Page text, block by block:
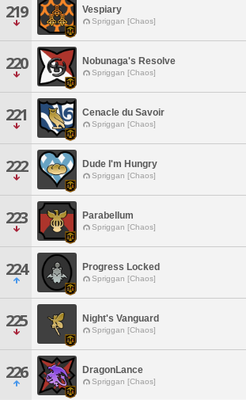
219 Vespiary
Spriggan [Chaos]
220 Nobunaga's Resolve
Spriggan [Chaos]
221 Cenacle du Savoir
Spriggan [Chaos]
222 Dude I'm Hungry
Spriggan [Chaos]
223 Parabellum
Spriggan [Chaos]
224 Progress Locked
Spriggan [Chaos]
225 Night's Vanguard
Spriggan [Chaos]
226 DragonLance
Spriggan [Chaos]